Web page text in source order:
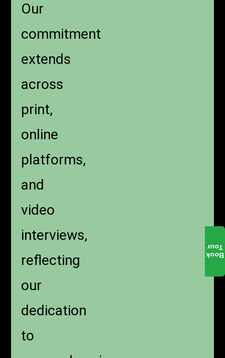
Our
commitment
extends
across
print,
online
platforms,
and
video
interviews,
reflecting
our
dedication
to
Book
Tour